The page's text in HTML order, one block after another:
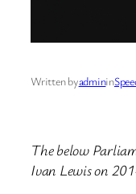
Written byadminin
The below
Ivan Lewis on